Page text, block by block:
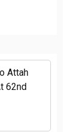
Attah
62nd